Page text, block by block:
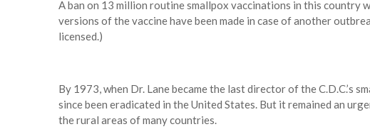
A ban on 13 million routine smallpox vaccinations in this country
versions of the vaccine have been made in case of another
licensed.)
By 1973, when Dr. Lane became the last director of the C.D.C.’s
since been eradicated in the United States. But it remained an
the rural areas of many countries.